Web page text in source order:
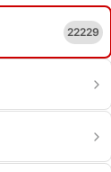
22229